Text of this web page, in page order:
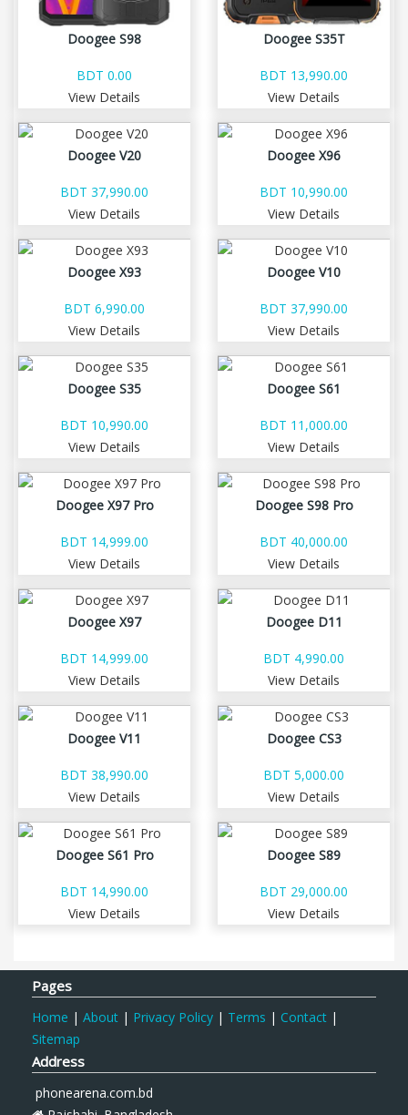
Doogee S98
BDT 0.00
View Details
Doogee S35T
BDT 13,990.00
View Details
Doogee V20
BDT 37,990.00
View Details
Doogee X96
BDT 10,990.00
View Details
Doogee X93
BDT 6,990.00
View Details
Doogee V10
BDT 37,990.00
View Details
Doogee S35
BDT 10,990.00
View Details
Doogee S61
BDT 11,000.00
View Details
Doogee X97 Pro
BDT 14,999.00
View Details
Doogee S98 Pro
BDT 40,000.00
View Details
Doogee X97
BDT 14,999.00
View Details
Doogee D11
BDT 4,990.00
View Details
Doogee V11
BDT 38,990.00
View Details
Doogee CS3
BDT 5,000.00
View Details
Doogee S61 Pro
BDT 14,990.00
View Details
Doogee S89
BDT 29,000.00
View Details
Pages
Home | About | Privacy Policy | Terms | Contact |
Sitemap
Address
phonearena.com.bd